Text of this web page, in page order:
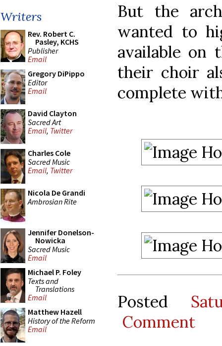
Writers
Rev. Robert C.
Pasley, KCHS
Publisher
Email
Gregory DiPippo
Editor
Email
David Clayton
Sacred Art
Email, Twitter
Charles Cole
Sacred Music
Email, Twitter
Nicola De Grandi
Ambrosian Rite
Jennifer Donelson-
Nowicka
Sacred Music
Email
Michael P. Foley
Texts and
Translations
Email
Matthew Hazell
History of the Reform
Email
But the
wanted to
available on
their choir
complete
Posted
Comment